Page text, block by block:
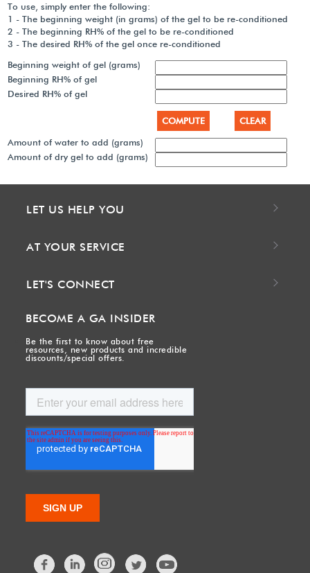
To use, simply enter the following:
1 - The beginning weight (in grams) of the gel to be re-conditioned
2 - The beginning RH% of the gel to be re-conditioned
3 - The desired RH% of the gel once re-conditioned
Beginning weight of gel (grams)
Beginning RH% of gel
Desired RH% of gel
Amount of water to add (grams)
Amount of dry gel to add (grams)
LET US HELP YOU
AT YOUR SERVICE
LET'S CONNECT
BECOME A GA INSIDER
Be the first to know about free
resources, new products and incredible
discounts/special offers.
FacebookLinkedIn Twitter